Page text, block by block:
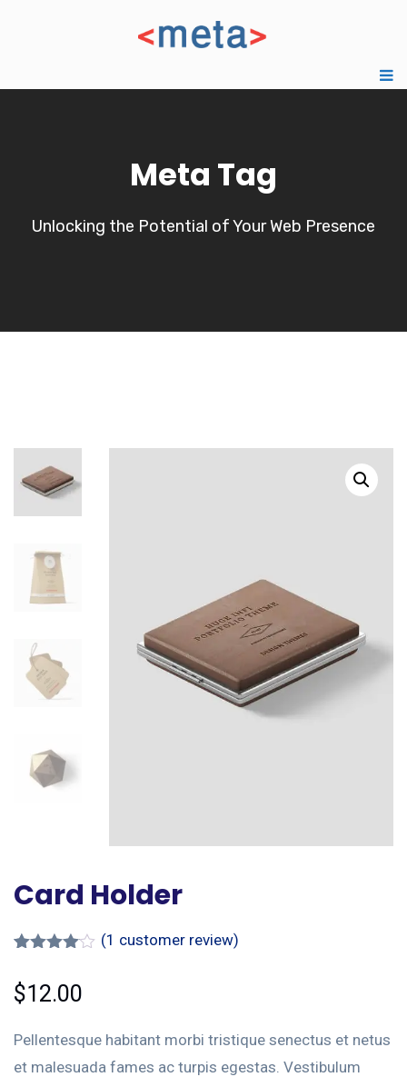
Meta Tag
Unlocking the Potential of Your Web Presence
Card Holder
4.00
of 5
based
custome
(1 customer review)
$12.00
Pellentesque habitant morbi tristique senectus et netus
et malesuada fames ac turpis egestas. Vestibulum